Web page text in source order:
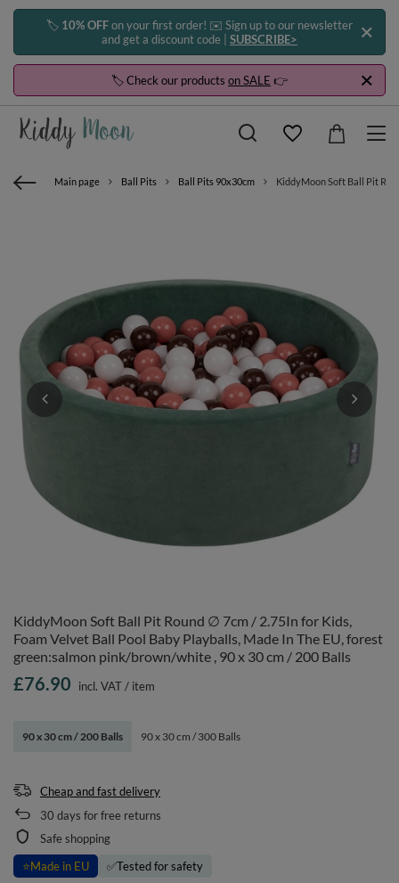
🏷️ 10% OFFon your first order! ✉️ Sign up to our newsletter
and get a discount code | SUBSCRIBE>
🏷️ Check our products on SALE 👉
Main page Ball Pits Ball Pits 90x30cm KiddyMoon Soft Ball Pit
KiddyMoon Soft Ball Pit Round ∅ 7cm / 2.75In for Kids,
Foam Velvet Ball Pool Baby Playballs, Made In The EU, forest
green:salmon pink/brown/white , 90 x 30 cm / 200 Balls
90 x 30 cm / 200 Balls 90 x 30 cm / 300 Balls
£76.90 incl. VAT/ item
Cheap and fast delivery
30 days for free returns
Safe shopping
⭐Made in EU ✅Tested for safety